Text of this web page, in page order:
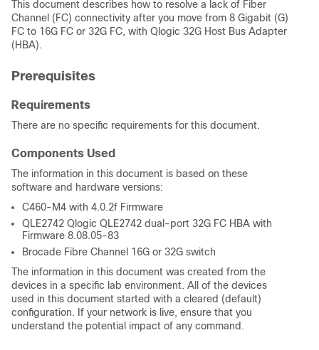
This document describes how to resolve a lack of Fiber
Channel (FC) connectivity after you move from 8 Gigabit (G)
FC to 16G FC or 32G FC, with Qlogic 32G Host Bus Adapter
(HBA).
Prerequisites
Requirements
There are no specific requirements for this document.
Components Used
The information in this document is based on these
software and hardware versions:
C460-M4 with 4.0.2f Firmware
QLE2742 Qlogic QLE2742 dual-port 32G FC HBA with
Firmware 8.08.05-83
Brocade Fibre Channel 16G or 32G switch
The information in this document was created from the
devices in a specific lab environment. All of the devices
used in this document started with a cleared (default)
configuration. If your network is live, ensure that you
understand the potential impact of any command.